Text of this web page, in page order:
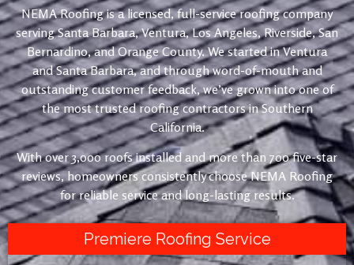
NEMA Roofing is a licensed, full-service roofing company
serving Santa Barbara, Ventura, Los Angeles, Riverside, San
Bernardino, and Orange County. We started in Ventura
and Santa Barbara, and through word-of-mouth and
outstanding customer feedback, we’ve grown into one of
the most trusted roofing contractors in Southern
California.
With over 3,000 roofs installed and more than 700 five-star
reviews, homeowners consistently choose NEMA Roofing
for reliable service and long-lasting results.
Premiere Roofing Service